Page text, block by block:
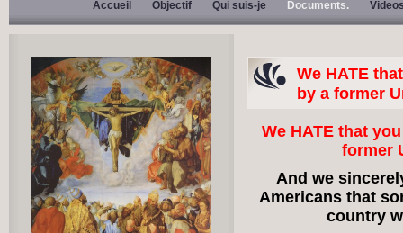
Accueil Objectif Qui suis-je Documents.
We HATE
by a former
We HATE that
former
And we
Americans that
country